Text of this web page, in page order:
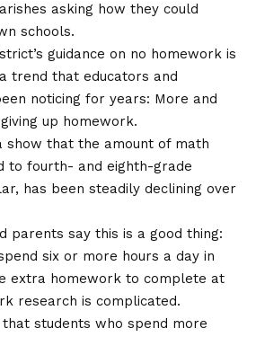
asking how they could
schools.
guidance on no homework is
trend that educators and
noticing for years: More and
up homework.
show that the amount of math
to fourth- and eighth-grade
has been steadily declining over
parents say this is a good thing:
six or more hours a day in
extra homework to complete at
research is complicated.
that students who spend more